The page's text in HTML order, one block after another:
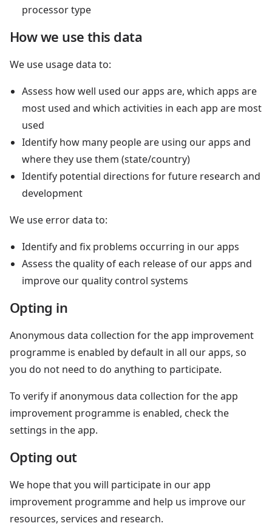
processor type
How we use this data
We use usage data to:
Assess how well used our apps are, which apps are
most used and which activities in each app are most
used
Identify how many people are using our apps and
where they use them (state/country)
Identify potential directions for future research and
development
We use error data to:
Identify and fix problems occurring in our apps
Assess the quality of each release of our apps and
improve our quality control systems
Opting in
Anonymous data collection for the app improvement
programme is enabled by default in all our apps, so
you do not need to do anything to participate.
To verify if anonymous data collection for the app
improvement programme is enabled, check the
settings in the app.
Opting out
We hope that you will participate in our app
improvement programme and help us improve our
resources, services and research.